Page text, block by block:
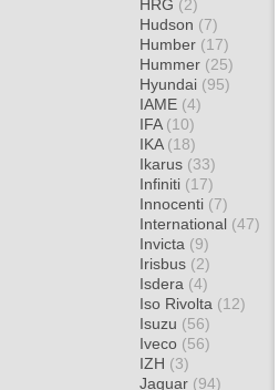
HRG (2)
Hudson (7)
Humber (17)
Hummer (25)
Hyundai (95)
IAME (4)
IFA (10)
IKA (18)
Ikarus (33)
Infiniti (17)
Innocenti (7)
International (47)
Invicta (9)
Irisbus (2)
Isdera (4)
Iso Rivolta (12)
Isuzu (56)
Iveco (56)
IZH (3)
Jaguar (94)